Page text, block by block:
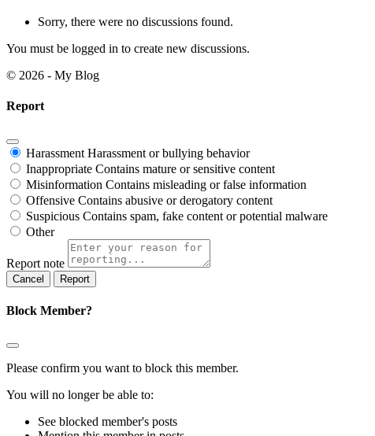
Sorry, there were no discussions found.
You must be logged in to create new discussions.
© 2026 - My Blog
Report
Harassment Harassment or bullying behavior
Inappropriate Contains mature or sensitive content
Misinformation Contains misleading or false information
Offensive Contains abusive or derogatory content
Suspicious Contains spam, fake content or potential malware
Other
Report note
Report
Block Member?
Please confirm you want to block this member.
You will no longer be able to:
See blocked member's posts